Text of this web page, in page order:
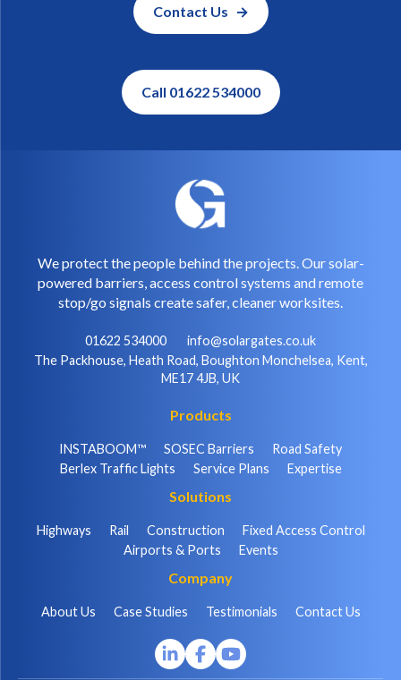
Contact Us
Call 01622 534000
We protect the people behind the projects. Our solar-
powered barriers, access control systems and remote
stop/go signals create safer, cleaner worksites.
01622 534000
info@solargates.co.uk
The Packhouse, Heath Road, Boughton Monchelsea, Kent,
ME17 4JB, UK
Products
INSTABOOM™ SOSEC Barriers
Road Safety
Berlex Traffic Lights
Service Plans Expertise
Solutions
Highways Rail Construction
Fixed Access Control
Airports & Ports
Events
Company
About Us Case Studies Testimonials Contact Us